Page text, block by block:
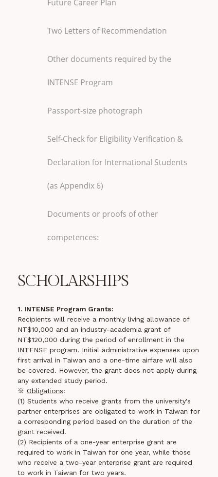
Future Career Plan
Two Letters of Recommendation
Other documents required by the
INTENSE Program
Passport-size photograph
Self-Check for Eligibility Verification &
Declaration for International Students
(as Appendix 6)
Documents or proofs of other
competences:
SCHOLARSHIPS
1. INTENSE Program Grants:
Recipients will receive a monthly living allowance of
NT$10,000 and an industry-academia grant of
NT$120,000 during the period of enrollment in the
INTENSE program. Initial administrative expenses upon
first arrival in Taiwan and a one-time airfare will also
be covered. However, the grant does not apply during
any extended study period.
※ Obligations:
(1) Students who receive grants from the university's
partner enterprises are obligated to work in Taiwan for
a corresponding period based on the duration of the
grant received.
(2) Recipients of a one-year enterprise grant are
required to work in Taiwan for one year, while those
who receive a two-year enterprise grant are required
to work in Taiwan for two years.